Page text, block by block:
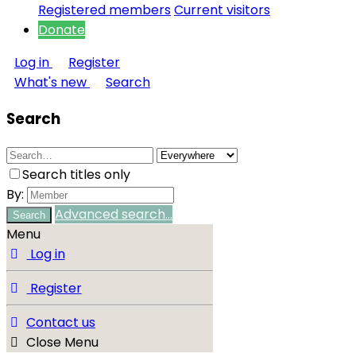
Registered membersCurrent visitors
Donate
Log in
Register
What's new
Search
Search
Search titles only
By:
Search
Advanced search…
Menu
Log in
Register
Contact us
Close Menu